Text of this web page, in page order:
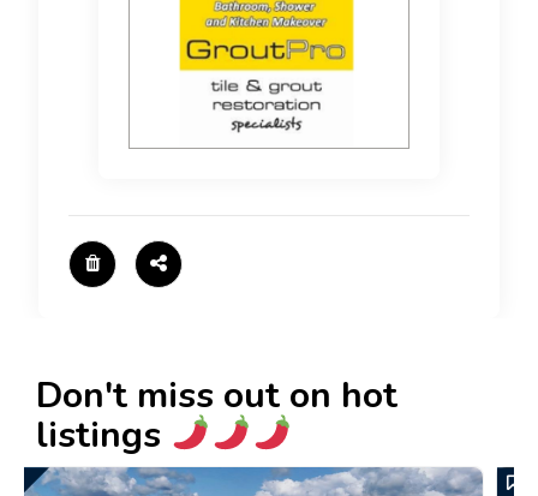
Don't miss out on hot
listings